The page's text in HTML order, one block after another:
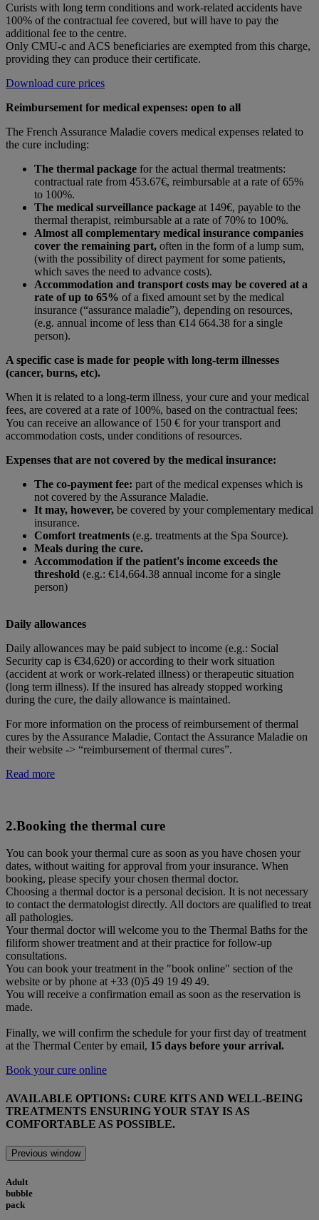
Curists with long term conditions and work-related accidents have
100% of the contractual fee covered, but will have to pay the
additional fee to the centre.
Only CMU-c and ACS beneficiaries are exempted from this charge,
providing they can produce their certificate.
Download cure prices
Reimbursement for medical expenses: open to all
The French Assurance Maladie covers medical expenses related to
the cure including:
The thermal package for the actual thermal treatments:
contractual rate from 453.67€, reimbursable at a rate of 65%
to 100%.
The medical surveillance package at 149€, payable to the
thermal therapist, reimbursable at a rate of 70% to 100%.
Almost all complementary medical insurance companies
cover the remaining part, often in the form of a lump sum,
(with the possibility of direct payment for some patients,
which saves the need to advance costs).
Accommodation and transport costs may be covered at a
rate of up to 65% of a fixed amount set by the medical
insurance (“assurance maladie”), depending on resources,
(e.g. annual income of less than €14 664.38 for a single
person).
A specific case is made for people with long-term illnesses
(cancer, burns, etc).
When it is related to a long-term illness, your cure and your medical
fees, are covered at a rate of 100%, based on the contractual fees:
You can receive an allowance of 150 € for your transport and
accommodation costs, under conditions of resources.
Expenses that are not covered by the medical insurance:
The co-payment fee: part of the medical expenses which is
not covered by the Assurance Maladie.
It may, however, be covered by your complementary medical
insurance.
Comfort treatments (e.g. treatments at the Spa Source).
Meals during the cure.
Accommodation if the patient's income exceeds the
threshold (e.g.: €14,664.38 annual income for a single
person)
Daily allowances
Daily allowances may be paid subject to income (e.g.: Social
Security cap is €34,620) or according to their work situation
(accident at work or work-related illness) or therapeutic situation
(long term illness). If the insured has already stopped working
during the cure, the daily allowance is maintained.
For more information on the process of reimbursement of thermal
cures by the Assurance Maladie, Contact the Assurance Maladie on
their website -> “reimbursement of thermal cures”.
Read more
2.Booking the thermal cure
You can book your thermal cure as soon as you have chosen your
dates, without waiting for approval from your insurance. When
booking, please specify your chosen thermal doctor.
Choosing a thermal doctor is a personal decision. It is not necessary
to contact the dermatologist directly. All doctors are qualified to treat
all pathologies.
Your thermal doctor will welcome you to the Thermal Baths for the
filiform shower treatment and at their practice for follow-up
consultations.
You can book your treatment in the "book online" section of the
website or by phone at +33 (0)5 49 19 49 49.
You will receive a confirmation email as soon as the reservation is
made.
Finally, we will confirm the schedule for your first day of treatment
at the Thermal Center by email, 15 days before your arrival.
Book your cure online
AVAILABLE OPTIONS: CURE KITS AND WELL-BEING
TREATMENTS ENSURING YOUR STAY IS AS
COMFORTABLE AS POSSIBLE.
Previous window
Adult
bubble
pack